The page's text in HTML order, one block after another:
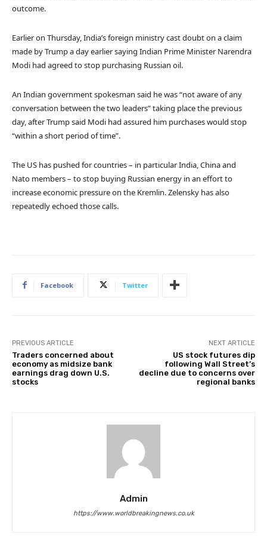
outcome.
Earlier on Thursday, India’s foreign ministry cast doubt on a claim
made by Trump a day earlier saying Indian Prime Minister Narendra
Modi had agreed to stop purchasing Russian oil.
An Indian government spokesman said he was “not aware of any
conversation between the two leaders” taking place the previous
day, after Trump said Modi had assured him purchases would stop
“within a short period of time”.
The US has pushed for countries – in particular India, China and
Nato members – to stop buying Russian energy in an effort to
increase economic pressure on the Kremlin. Zelensky has also
repeatedly echoed those calls.
Facebook Twitter
PREVIOUS ARTICLE
Traders concerned about
economy as midsize bank
earnings drag down U.S.
stocks
NEXT ARTICLE
US stock futures dip
following Wall Street’s
decline due to concerns over
regional banks
Admin
https://www.worldbreakingnews.co.uk